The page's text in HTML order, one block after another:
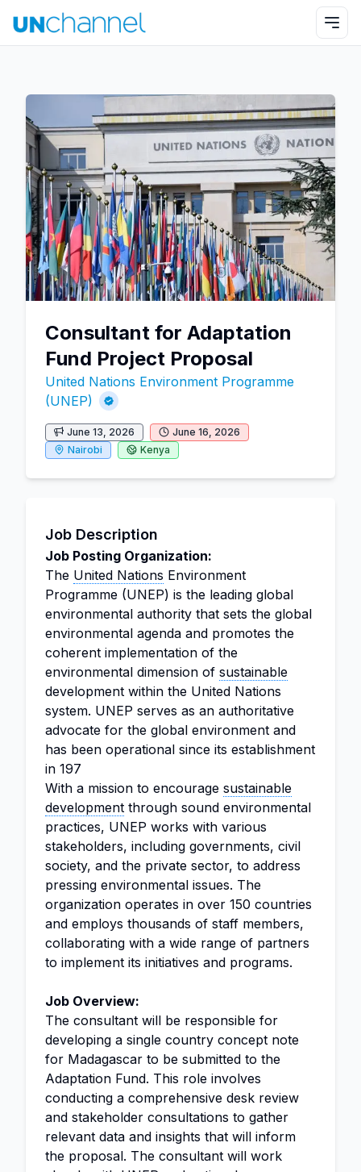
Consultant for Adaptation
Fund Project Proposal
United Nations Environment Programme
(UNEP)
June 13, 2026
June 16, 2026
Nairobi
Kenya
Job Description
Job Posting Organization:
The United Nations Environment
Programme (UNEP) is the leading global
environmental authority that sets the global
environmental agenda and promotes the
coherent implementation of the
environmental dimension of sustainable
development within the United Nations
system. UNEP serves as an authoritative
advocate for the global environment and
has been operational since its establishment
in 197
With a mission to encourage sustainable
development through sound environmental
practices, UNEP works with various
stakeholders, including governments, civil
society, and the private sector, to address
pressing environmental issues. The
organization operates in over 150 countries
and employs thousands of staff members,
collaborating with a wide range of partners
to implement its initiatives and programs.
Job Overview:
The consultant will be responsible for
developing a single country concept note
for Madagascar to be submitted to the
Adaptation Fund. This role involves
conducting a comprehensive desk review
and stakeholder consultations to gather
relevant data and insights that will inform
the proposal. The consultant will work